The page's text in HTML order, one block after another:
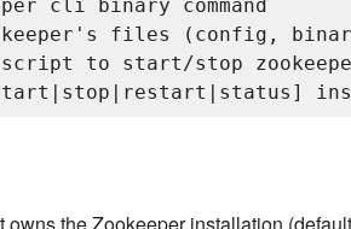
cli binary command
files (config,
to start/stop